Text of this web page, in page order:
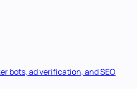
bots, ad verification, and SEO